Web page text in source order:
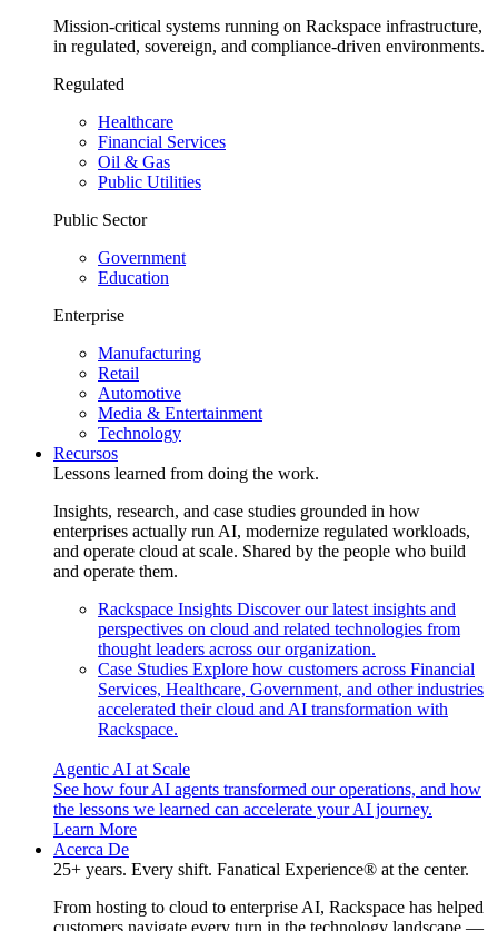
Mission-critical systems running on Rackspace infrastructure,
in regulated, sovereign, and compliance-driven environments.
Regulated
Healthcare
Financial Services
Oil & Gas
Public Utilities
Public Sector
Government
Education
Enterprise
Manufacturing
Retail
Automotive
Media & Entertainment
Technology
Recursos
Lessons learned from doing the work.
Insights, research, and case studies grounded in how
enterprises actually run AI, modernize regulated workloads,
and operate cloud at scale. Shared by the people who build
and operate them.
Rackspace Insights Discover our latest insights and
perspectives on cloud and related technologies from
thought leaders across our organization.
Case Studies Explore how customers across Financial
Services, Healthcare, Government, and other industries
accelerated their cloud and AI transformation with
Rackspace.
Agentic AI at Scale
See how four AI agents transformed our operations, and how
the lessons we learned can accelerate your AI journey.
Learn More
Acerca De
25+ years. Every shift. Fanatical Experience® at the center.
From hosting to cloud to enterprise AI, Rackspace has helped